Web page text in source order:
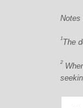
Notes
1The
2